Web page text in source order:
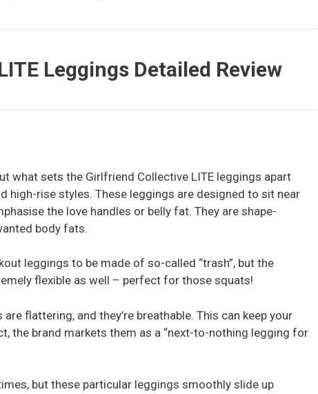
Leggings Detailed Review
what sets the Girlfriend Collective LITE leggings apart
high-rise styles. These leggings are designed to sit near
the love handles or belly fat. They are shape-
body fats.
leggings to be made of so-called “trash”, but the
flexible as well – perfect for those squats!
flattering, and they’re breathable. This can keep your
the brand markets them as a “next-to-nothing legging for
but these particular leggings smoothly slide up